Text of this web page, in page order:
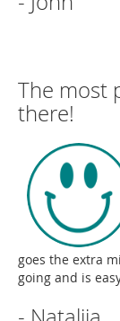
The most
there!
goes the extra
going and is